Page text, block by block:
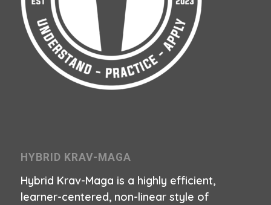
HYBRID KRAV-MAGA
Hybrid Krav-Maga is a highly efficient,
learner-centered, non-linear style of